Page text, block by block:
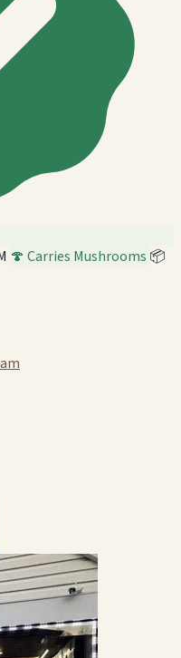
🍄 Carries Mushrooms 📦